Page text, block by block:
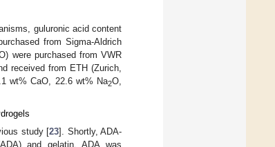
guluronic acid content
from Sigma-Aldrich
were purchased from VWR
received from ETH (Zurich,
wt% CaO, 22.6 wt% Na2O,
study [23]. Shortly, ADA-
and gelatin. ADA was